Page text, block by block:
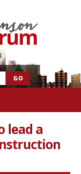
lead a